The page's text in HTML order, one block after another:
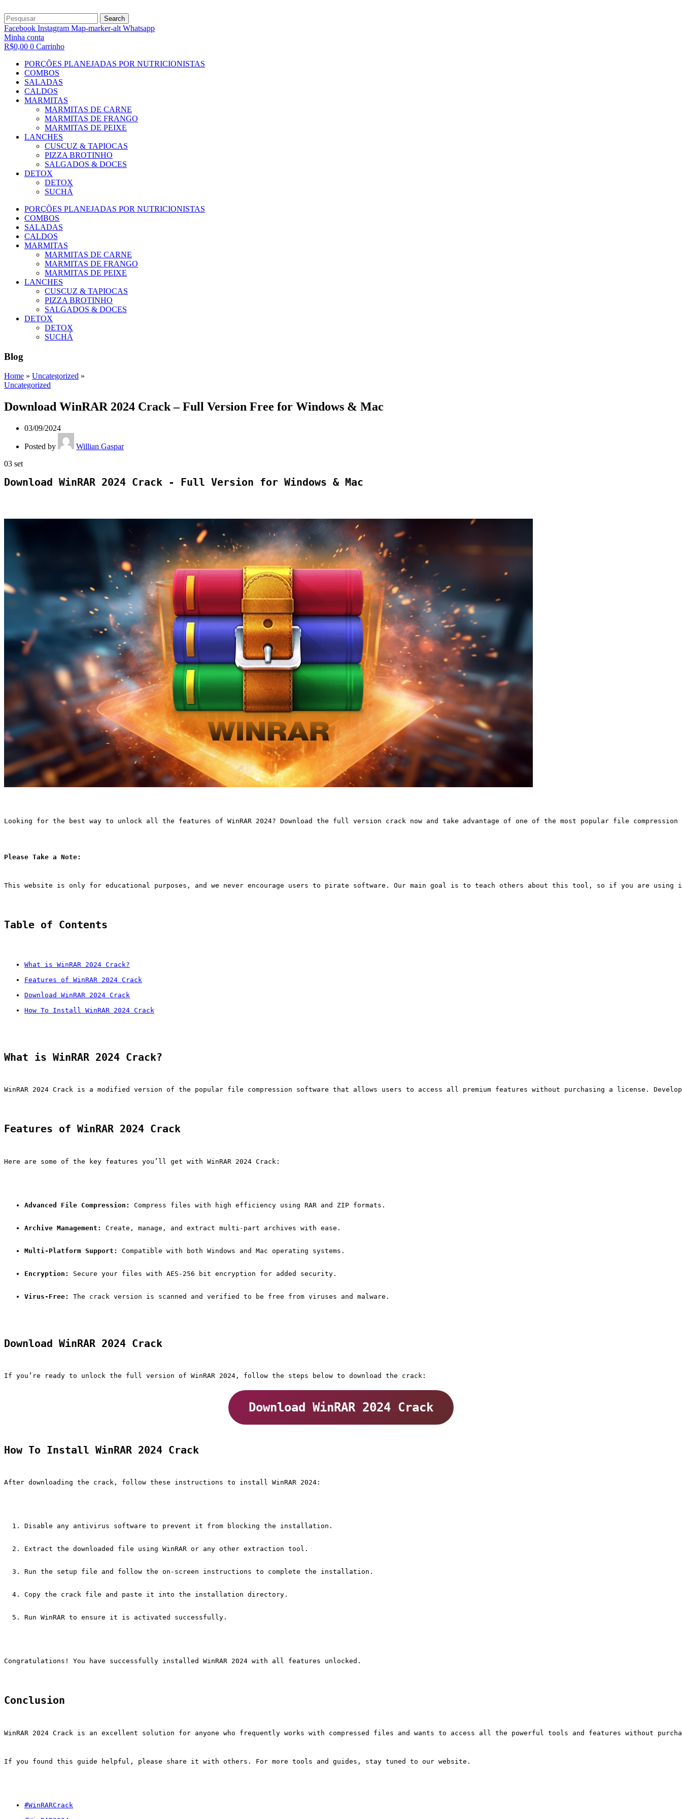
Search
Facebook Instagram Map-marker-alt Whatsapp
Minha conta
R$0,00 0 Carrinho
PORÇÕES PLANEJADAS POR NUTRICIONISTAS​
COMBOS
SALADAS
CALDOS
MARMITAS
MARMITAS DE CARNE
MARMITAS DE FRANGO
MARMITAS DE PEIXE
LANCHES
CUSCUZ & TAPIOCAS
PIZZA BROTINHO
SALGADOS & DOCES
DETOX
DETOX
SUCHÁ
PORÇÕES PLANEJADAS POR NUTRICIONISTAS​
COMBOS
SALADAS
CALDOS
MARMITAS
MARMITAS DE CARNE
MARMITAS DE FRANGO
MARMITAS DE PEIXE
LANCHES
CUSCUZ & TAPIOCAS
PIZZA BROTINHO
SALGADOS & DOCES
DETOX
DETOX
SUCHÁ
Blog
Home » Uncategorized »
Uncategorized
Download WinRAR 2024 Crack – Full Version Free for Windows & Mac
03/09/2024
Posted by
Willian Gaspar
03 set
Download WinRAR 2024 Crack - Full Version for Windows & Mac
Looking for the best way to unlock all the features of WinRAR 2024? Download the full version crack now and take advantage of one of the most popular file
Please Take a Note:
This website is only for educational purposes, and we never encourage users to pirate software. Our main goal is to teach others about this tool, so if you are
Table of Contents
What is WinRAR 2024 Crack?
Features of WinRAR 2024 Crack
Download WinRAR 2024 Crack
How To Install WinRAR 2024 Crack
What is WinRAR 2024 Crack?
WinRAR 2024 Crack is a modified version of the popular file compression software that allows users to access all premium features without purchasing a license.
Features of WinRAR 2024 Crack
Here are some of the key features you’ll get with WinRAR 2024 Crack:
Advanced File Compression: Compress files with high efficiency using RAR and ZIP formats.
Archive Management: Create, manage, and extract multi-part archives with ease.
Multi-Platform Support: Compatible with both Windows and Mac operating systems.
Encryption: Secure your files with AES-256 bit encryption for added security.
Virus-Free: The crack version is scanned and verified to be free from viruses and malware.
Download WinRAR 2024 Crack
If you’re ready to unlock the full version of WinRAR 2024, follow the steps below to download the crack:
Download WinRAR 2024 Crack
How To Install WinRAR 2024 Crack
After downloading the crack, follow these instructions to install WinRAR 2024:
Disable any antivirus software to prevent it from blocking the installation.
Extract the downloaded file using WinRAR or any other extraction tool.
Run the setup file and follow the on-screen instructions to complete the installation.
Copy the crack file and paste it into the installation directory.
Run WinRAR to ensure it is activated successfully.
Congratulations! You have successfully installed WinRAR 2024 with all features unlocked.
Conclusion
WinRAR 2024 Crack is an excellent solution for anyone who frequently works with compressed files and wants to access all the powerful tools and features without
If you found this guide helpful, please share it with others. For more tools and guides, stay tuned to our website.
#WinRARCrack